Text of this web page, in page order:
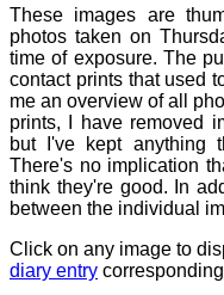
These images are
photos taken on
time of exposure. The
contact prints that used
me an overview of all
prints, I have removed
but I've kept anything
There's no implication
think they're good. In
between the individual
Click on any image to
diary entry